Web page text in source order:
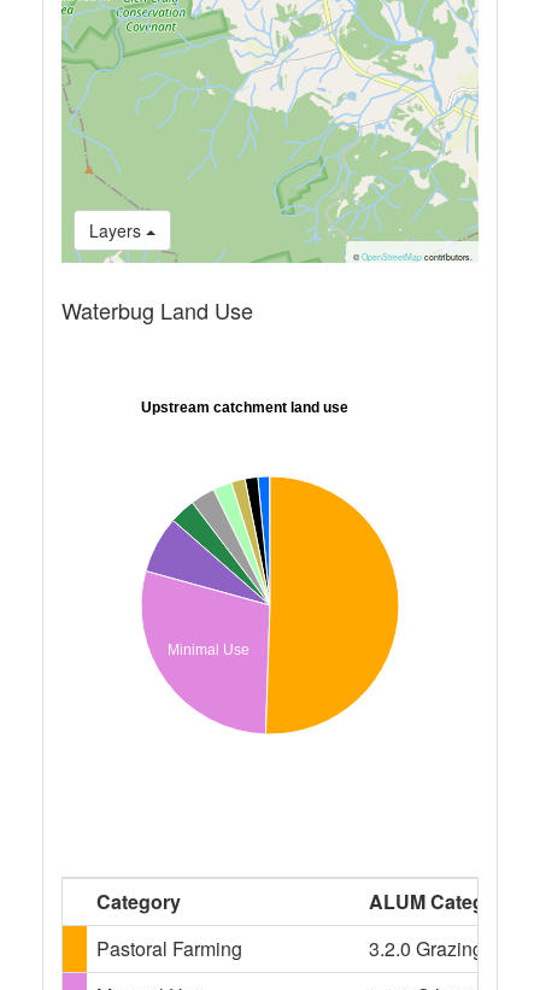
Layers
© OpenStreetMapcontributors.
Waterbug Land Use
Upstream catchment land use
Minimal Use
Category
ALUM Categories
Pastoral Farming
3.2.0 Grazing